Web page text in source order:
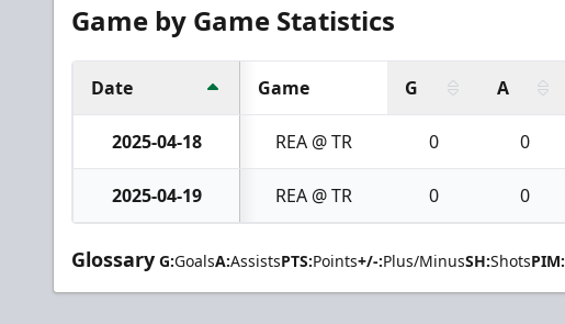
Game by Game Statistics
Date Game G A
2025-04-18 REA @ TR 0 0
2025-04-19 REA @ TR 0 0
Glossary G:GoalsA:AssistsPTS:Points+/-:Plus/MinusSH:ShotsPIM: